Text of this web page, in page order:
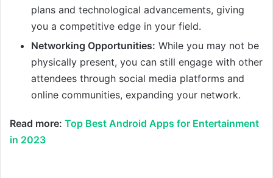
plans and technological advancements, giving
you a competitive edge in your field.
Networking Opportunities: While you may not be
physically present, you can still engage with other
attendees through social media platforms and
online communities, expanding your network.
Read more: Top Best Android Apps for Entertainment
in 2023